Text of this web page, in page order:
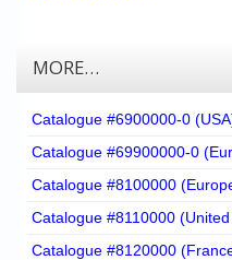
MORE…
Catalogue #6900000-0
Catalogue #69900000-0
Catalogue #8100000
Catalogue #8110000
Catalogue #8120000